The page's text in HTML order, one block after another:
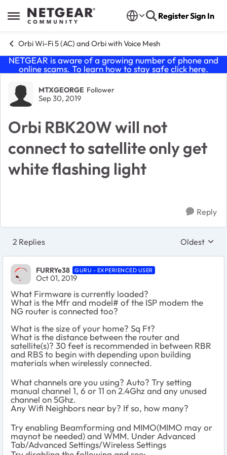
Open Side Menu
Skip to content RegisterSign In
Orbi Wi-Fi 5 (AC) and Orbi with Voice Mesh
NETGEAR is aware of a growing number of phone and
online scams. To learn how to stay safe click here.
Forum Discussion
MTXGEORGE Follower
Sep 30, 2019
Orbi RBK20W will not
connect to satellite only get
white flashing light
Reply
2 Replies Replies
Oldest
FURRYe38 GURU - EXPERIENCED USER
Oct 01, 2019
What Firmware is currently loaded?
What is the Mfr and model# of the ISP modem the
NG router is connected too?
What is the size of your home? Sq Ft?
What is the distance between the router and
satellite(s)? 30 feet is recommended in between RBR
and RBS to begin with depending upon building
materials when wirelessly connected.
What channels are you using? Auto? Try setting
manual channel 1, 6 or 11 on 2.4Ghz and any unused
channel on 5Ghz.
Any Wifi Neighbors near by? If so, how many?
Try enabling Beamforming and MIMO(MIMO may or
maynot be needed) and WMM. Under Advanced
Tab/Advanced Settings/Wireless Settings